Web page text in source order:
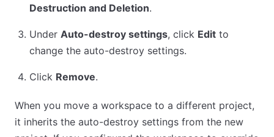
Destruction and Deletion.
Under Auto-destroy settings, click Edit to
change the auto-destroy settings.
Click Remove.
When you move a workspace to a different project,
it inherits the auto-destroy settings from the new